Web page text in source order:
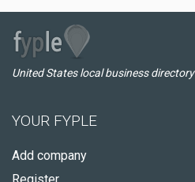
United States local business directory
YOUR FYPLE
Add company